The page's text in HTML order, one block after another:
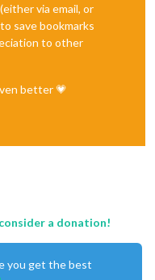
via email, or
save bookmarks
to other
better 💗
a donation!
you get the best